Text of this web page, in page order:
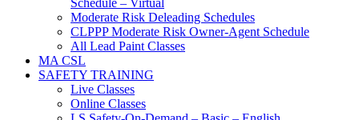
Schedule – Virtual
Moderate Risk Deleading Schedules
CLPPP Moderate Risk Owner-Agent Schedule
All Lead Paint Classes
MA CSL
SAFETY TRAINING
Live Classes
Online Classes